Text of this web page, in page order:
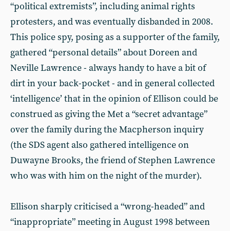
“political extremists”, including animal rights
protesters, and was eventually disbanded in 2008.
This police spy, posing as a supporter of the family,
gathered “personal details” about Doreen and
Neville Lawrence - always handy to have a bit of
dirt in your back-pocket - and in general collected
‘intelligence’ that in the opinion of Ellison could be
construed as giving the Met a “secret advantage”
over the family during the Macpherson inquiry
(the SDS agent also gathered intelligence on
Duwayne Brooks, the friend of Stephen Lawrence
who was with him on the night of the murder).
Ellison sharply criticised a “wrong-headed” and
“inappropriate” meeting in August 1998 between